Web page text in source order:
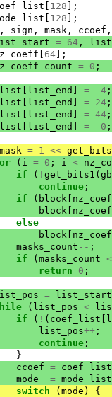
128 ];
128 ];
, sign , mask , ccoef ,
= 64 ,
64 ];
= 0 ;
list_end = 4 ;
list_end = 24 ;
list_end = 44 ;
list_end = 0 ;
mask = 1 << get_bits
( i = 0 ; i <
if ( ! get_bits1 ( gb
continue ;
if ( block
block
else
block
masks_count -- ;
if ( masks_count <
return 0 ;
=
list_start
( list_pos <
if ( ! ( coef_list
list_pos++ ;
continue ;
}
ccoef = coef_list
mode = mode_list
switch ( mode )
{